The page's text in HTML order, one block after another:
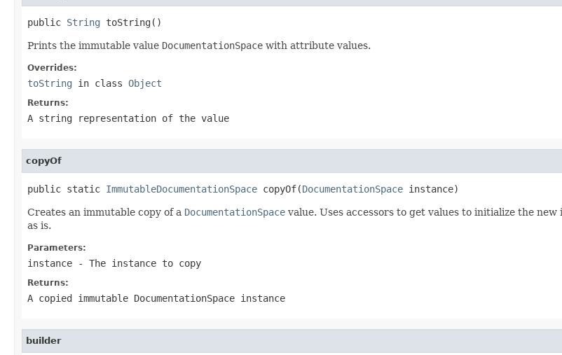
public String toString()
Prints the immutable value DocumentationSpace with attribute values.
Overrides:
toString in class Object
Returns:
A string representation of the value
copyOf
public static ImmutableDocumentationSpace copyOf(DocumentationSpace instance)
Creates an immutable copy of a DocumentationSpace value. Uses accessors to get values to initialize the
as is.
Parameters:
instance - The instance to copy
Returns:
A copied immutable DocumentationSpace instance
builder